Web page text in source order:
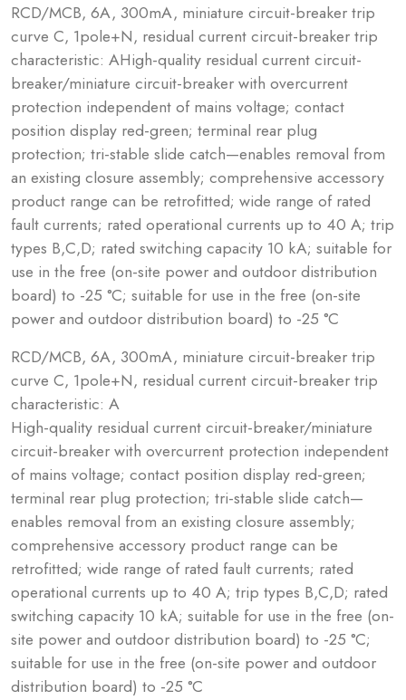
RCD/MCB, 6A, 300mA, miniature circuit-breaker trip
curve C, 1pole+N, residual current circuit-breaker trip
characteristic: AHigh-quality residual current circuit-
breaker/miniature circuit-breaker with overcurrent
protection independent of mains voltage; contact
position display red-green; terminal rear plug
protection; tri-stable slide catch—enables removal from
an existing closure assembly; comprehensive accessory
product range can be retrofitted; wide range of rated
fault currents; rated operational currents up to 40 A; trip
types B,C,D; rated switching capacity 10 kA; suitable for
use in the free (on-site power and outdoor distribution
board) to -25 °C; suitable for use in the free (on-site
power and outdoor distribution board) to -25 °C
RCD/MCB, 6A, 300mA, miniature circuit-breaker trip
curve C, 1pole+N, residual current circuit-breaker trip
characteristic: A
High-quality residual current circuit-breaker/miniature
circuit-breaker with overcurrent protection independent
of mains voltage; contact position display red-green;
terminal rear plug protection; tri-stable slide catch—
enables removal from an existing closure assembly;
comprehensive accessory product range can be
retrofitted; wide range of rated fault currents; rated
operational currents up to 40 A; trip types B,C,D; rated
switching capacity 10 kA; suitable for use in the free (on-
site power and outdoor distribution board) to -25 °C;
suitable for use in the free (on-site power and outdoor
distribution board) to -25 °C